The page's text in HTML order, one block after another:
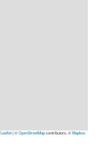
Leaflet|©OpenStreetMapcontributors, ©Mapbox